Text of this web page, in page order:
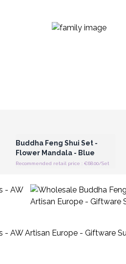
Buddha Feng Shui Set -
Flower Mandala - Blue
Recommended retail price : €68.00/Set